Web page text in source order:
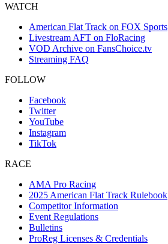
WATCH
American Flat Track on FOX Sports
Livestream AFT on FloRacing
VOD Archive on FansChoice.tv
Streaming FAQ
FOLLOW
Facebook
Twitter
YouTube
Instagram
TikTok
RACE
AMA Pro Racing
2025 American Flat Track Rulebook
Competitor Information
Event Regulations
Bulletins
ProReg Licenses & Credentials